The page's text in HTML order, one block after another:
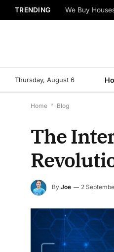
TRENDING We Buy
Thursday, August 6
Home * Blog
The
By Joe 2